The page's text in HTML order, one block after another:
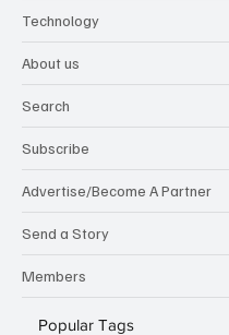
Technology
About us
Search
Subscribe
Advertise/Become A Partner
Send a Story
Members
Popular Tags